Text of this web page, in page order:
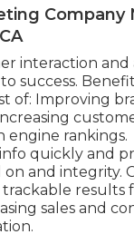
Company
interaction and
success.
of: Improving
engine rankings.
quickly and
and integrity.
results
sales and